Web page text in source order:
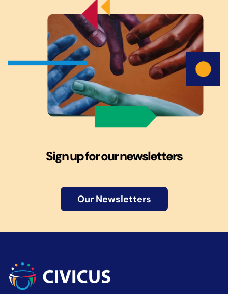
Sign up for our newsletters
Our Newsletters